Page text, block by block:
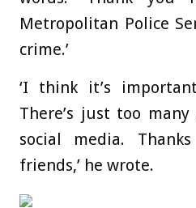
Metropolitan Police
crime.’
‘I think it’s
There’s just too
social media.
friends,’ he wrote.